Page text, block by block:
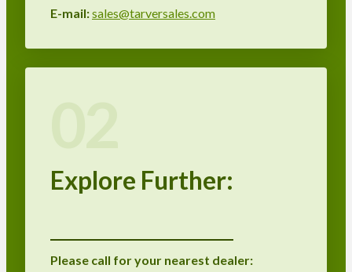
E-mail:sales@tarversales.com
Explore Further:
Please call for your nearest dealer: